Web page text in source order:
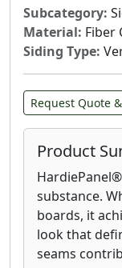
Subcategory:
Material: Fiber
Siding Type:
Request Quote
Product
substance.
boards, it
look that
seams